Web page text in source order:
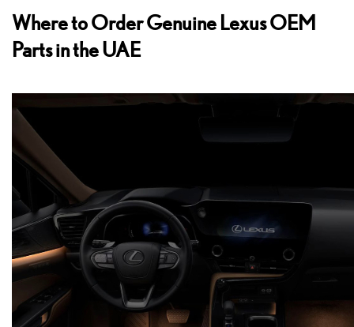
Where to Order Genuine Lexus OEM
Parts in the UAE